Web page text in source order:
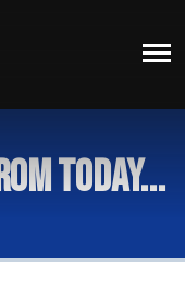
Today...